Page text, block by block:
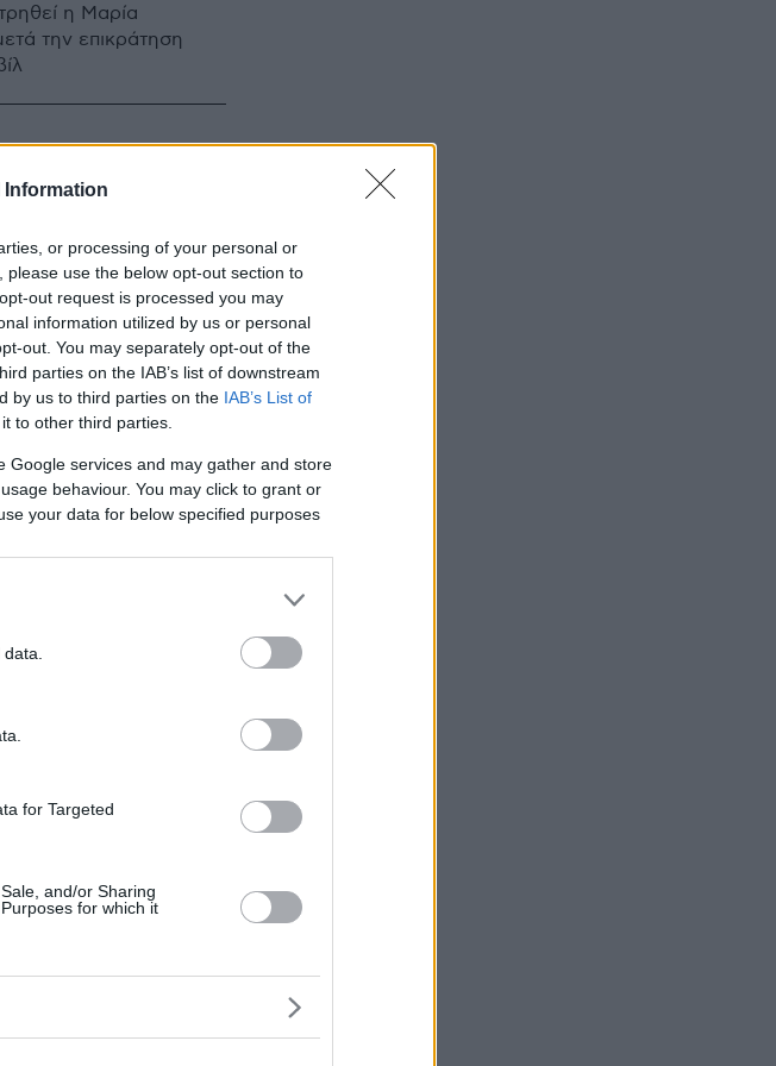
Information
or processing of your personal or
use the below opt-out section to
out request is processed you may
information utilized by us or personal
out. You may separately opt-out of the
parties on the IAB’s list of downstream
by us to third parties on the IAB’s List of
to other third parties.
Google services and may gather and store
behaviour. You may click to grant or
your data for below specified purposes
for Targeted
and/or Sharing
for which it
η Μαρία
την επικράτηση
καταφέρει να κάνει
τένις, όσο και